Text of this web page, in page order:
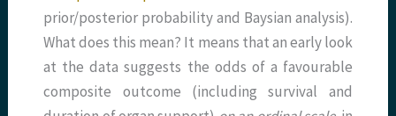
prior/posterior probability and Baysian analysis).
What does this mean? It means that an early look
at the data suggests the odds of a favourable
composite outcome (including survival and